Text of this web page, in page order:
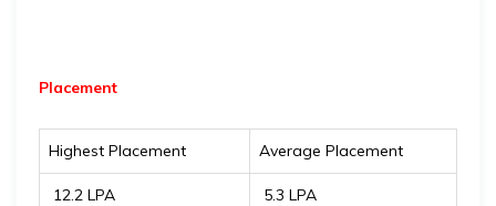
Placement
Highest Placement Average Placement
₹ 12.2 LPA ₹ 5.3 LPA